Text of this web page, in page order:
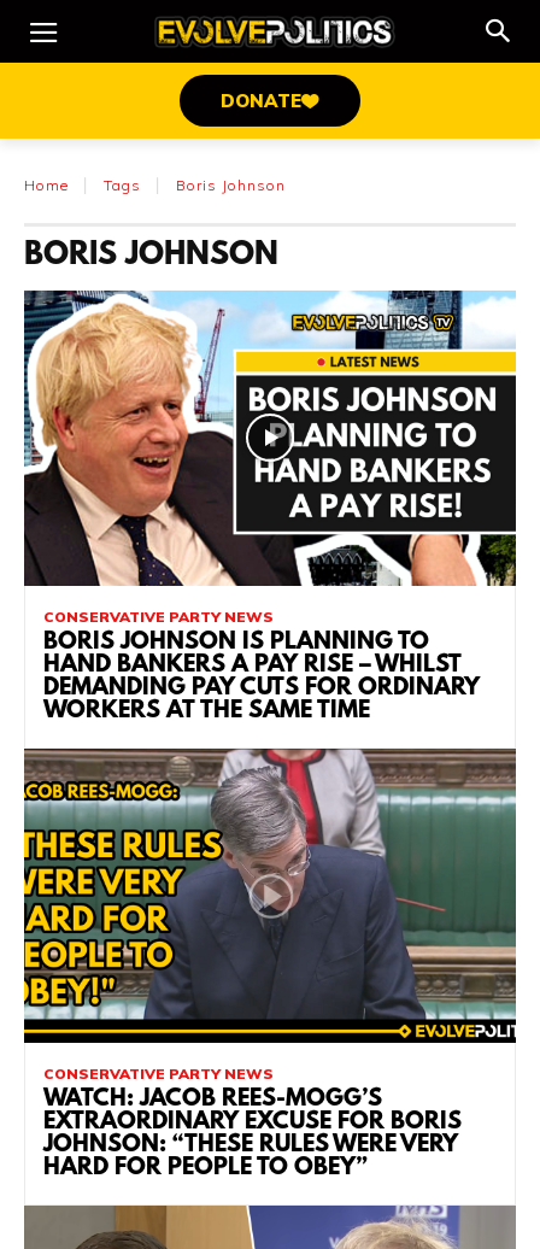
DONATE
Home Tags Boris Johnson
BORIS JOHNSON
CONSERVATIVE PARTY NEWS
BORIS JOHNSON IS PLANNING TO
HAND BANKERS A PAY RISE – WHILST
DEMANDING PAY CUTS FOR ORDINARY
WORKERS AT THE SAME TIME
CONSERVATIVE PARTY NEWS
WATCH: JACOB REES-MOGG’S
EXTRAORDINARY EXCUSE FOR BORIS
JOHNSON: “THESE RULES WERE VERY
HARD FOR PEOPLE TO OBEY”